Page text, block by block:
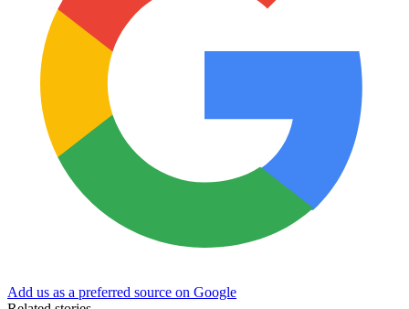
Add us as a preferred source on Google